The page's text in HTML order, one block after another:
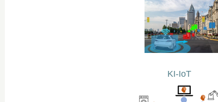
KI-IoT